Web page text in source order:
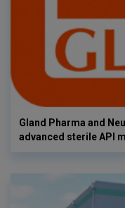
Gland Pharma and
advanced sterile API